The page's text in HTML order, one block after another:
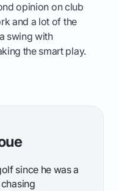
opinion on club
and a lot of the
swing with
the smart play.
since he was a